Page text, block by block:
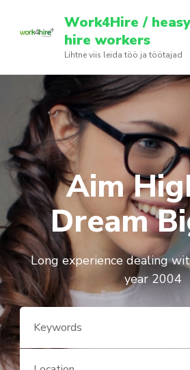
Work4Hire /
hire workers
Lihtne viis leida töö ja töötajad
Aim
Dream
Long experience dealing
year 2004